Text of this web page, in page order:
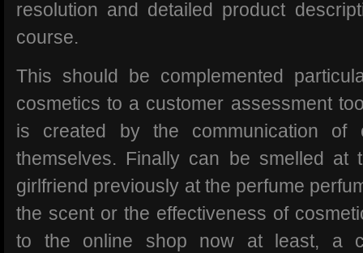
resolution and detailed product
course.
This should be complemented
cosmetics to a customer assessment
is created by the communication of
themselves. Finally can be smelled at
girlfriend previously at the perfume
the scent or the effectiveness of
to the online shop now at least, a